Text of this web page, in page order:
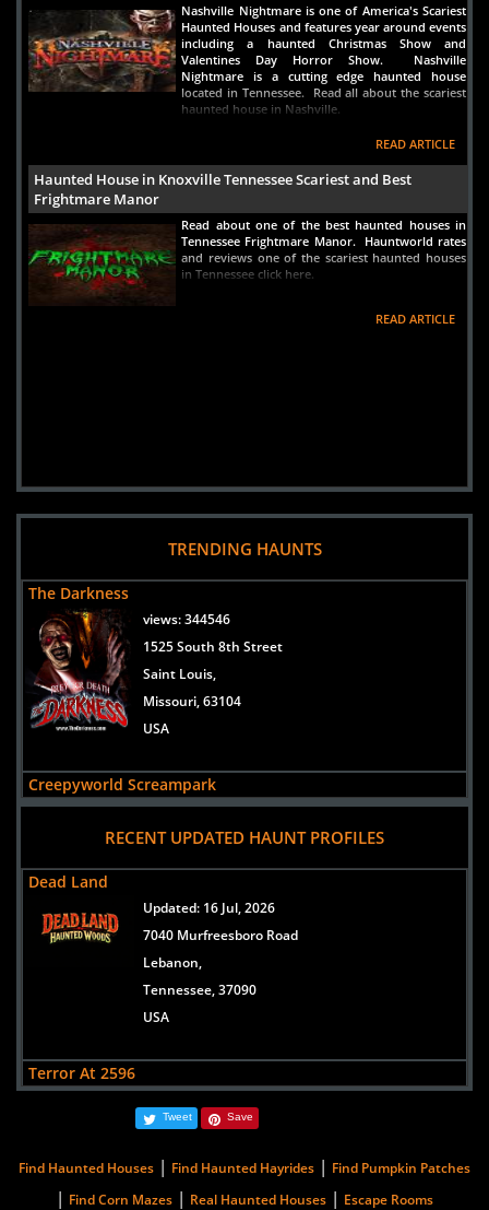
Nashville Nightmare is one of America's Scariest
Haunted Houses and features year around events
including a haunted Christmas Show and
Valentines Day Horror Show. Nashville
Nightmare is a cutting edge haunted house
located in Tennessee. Read all about the scariest
haunted house in Nashville.
READ ARTICLE
Haunted House in Knoxville Tennessee Scariest and Best
Frightmare Manor
Read about one of the best haunted houses in
Tennessee Frightmare Manor. Hauntworld rates
and reviews one of the scariest haunted houses
in Tennessee click here.
READ ARTICLE
TRENDING HAUNTS
The Darkness
views:344546
1525 South 8th Street
Saint Louis,
Missouri, 63104
USA
Creepyworld Screampark
views:299410
1400 S Old Highway 141
Saint Louis/Fenton,
USA
202612
St. Louis,
Missouri, 63118
united states
Lake Hickory Haunts
views: 127601
RECENT UPDATED HAUNT PROFILES
Dead Land
Updated: 16 Jul, 2026
7040 Murfreesboro Road
Lebanon,
Tennessee, 37090
USA
Terror At 2596
6880 Singelton Parkway
Tennessee, 38053
Tweet Save
Find Haunted Houses | Find Haunted Hayrides | Find Pumpkin Patches
| Find Corn Mazes | Real Haunted Houses | Escape Rooms